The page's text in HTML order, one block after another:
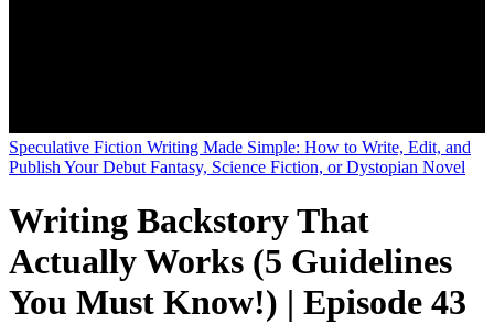
Speculative Fiction Writing Made Simple: How to Write, Edit, and
Publish Your Debut Fantasy, Science Fiction, or Dystopian Novel
Writing Backstory That
Actually Works (5 Guidelines
You Must Know!) | Episode 43